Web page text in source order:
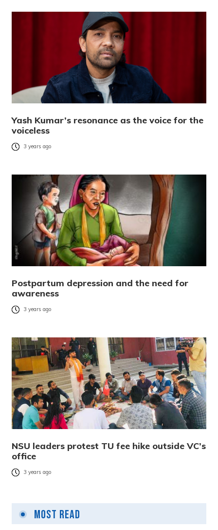
Yash Kumar’s resonance as the voice for the
voiceless
3 years ago
Postpartum depression and the need for
awareness
3 years ago
NSU leaders protest TU fee hike outside VC’s
office
3 years ago
Most Read